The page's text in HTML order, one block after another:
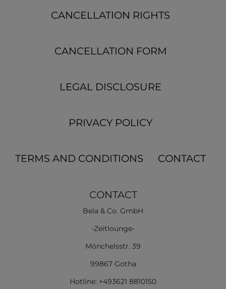
CANCELLATION RIGHTS
CANCELLATION FORM
LEGAL DISCLOSURE
PRIVACY POLICY
TERMS AND CONDITIONS CONTACT
CONTACT
Bela & Co. GmbH
-Zeitlounge-
Mönchelsstr. 39
99867 Gotha
Hotline: +493621 8810150